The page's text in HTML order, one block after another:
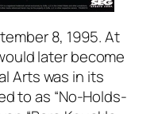
8, 1995. At
later become
Arts was in its
to as “No-Holds-